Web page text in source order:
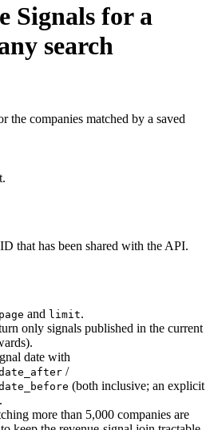
Signals for a
search
the companies matched by a saved
that has been shared with the API.
page and limit.
only signals published in the current
date with
/
(both inclusive; an explicit
more than 5,000 companies are